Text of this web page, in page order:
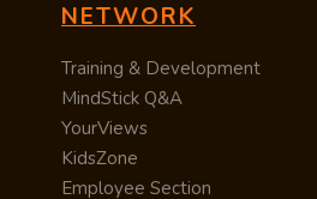
NETWORK
Training & Development
MindStick Q&A
YourViews
KidsZone
Employee Section